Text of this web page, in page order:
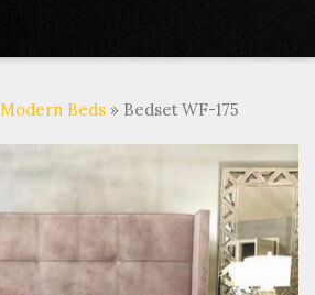
Modern Beds» Bedset WF-175